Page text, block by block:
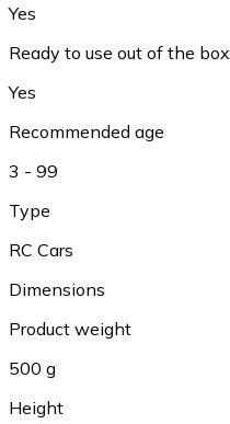
Yes
Ready to use out of the box
Yes
Recommended age
3 - 99
Type
RC Cars
Dimensions
Product weight
500 g
Height